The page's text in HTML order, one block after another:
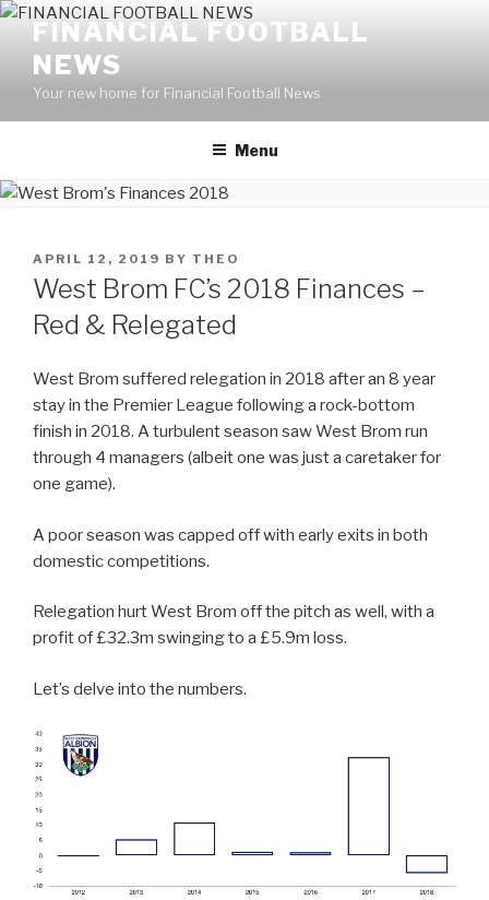
Skip
content
FINANCIAL FOOTBALL
NEWS
Your new home for Financial Football News
Menu
POSTED
ON
APRIL 12, 2019 BY THEO
West Brom FC’s 2018 Finances –
Red & Relegated
West Brom suffered relegation in 2018 after an 8 year
stay in the Premier League following a rock-bottom
finish in 2018. A turbulent season saw West Brom run
through 4 managers (albeit one was just a caretaker for
one game).
A poor season was capped off with early exits in both
domestic competitions.
Relegation hurt West Brom off the pitch as well, with a
profit of £32.3m swinging to a £5.9m loss.
Let’s delve into the numbers.